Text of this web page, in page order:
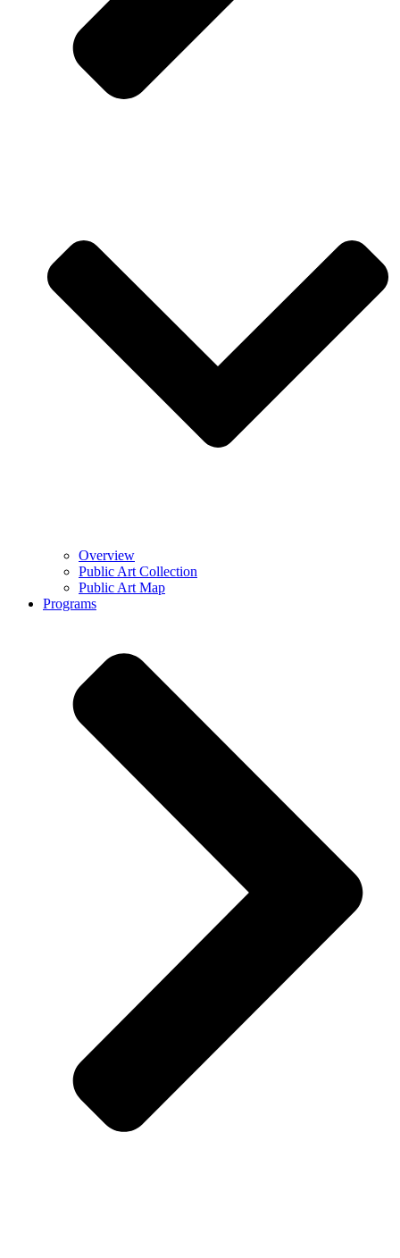
Overview
Public Art Collection
Public Art Map
Programs